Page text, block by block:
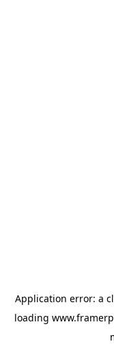
Application error: a
loading